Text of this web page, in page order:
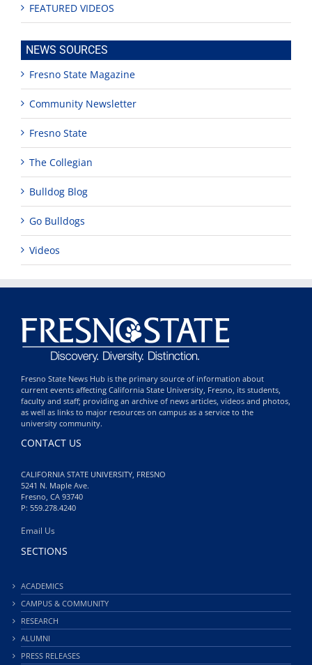
FEATURED VIDEOS
NEWS SOURCES
Fresno State Magazine
Community Newsletter
Fresno State
The Collegian
Bulldog Blog
Go Bulldogs
Videos
Fresno State News Hub is the primary source of information about
current events affecting California State University, Fresno, its students,
faculty and staff; providing an archive of news articles, videos and photos,
as well as links to major resources on campus as a service to the
university community.
CONTACT US
CALIFORNIA STATE UNIVERSITY, FRESNO
5241 N. Maple Ave.
Fresno, CA 93740
P: 559.278.4240
Email Us
SECTIONS
ACADEMICS
CAMPUS & COMMUNITY
RESEARCH
ALUMNI
PRESS RELEASES